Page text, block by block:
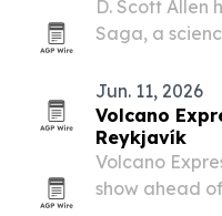
D. Scott Allen
Saga, a
atmosphere.
Jun. 11, 2026
Volcano
Reykjavík
Volcano
show ahead